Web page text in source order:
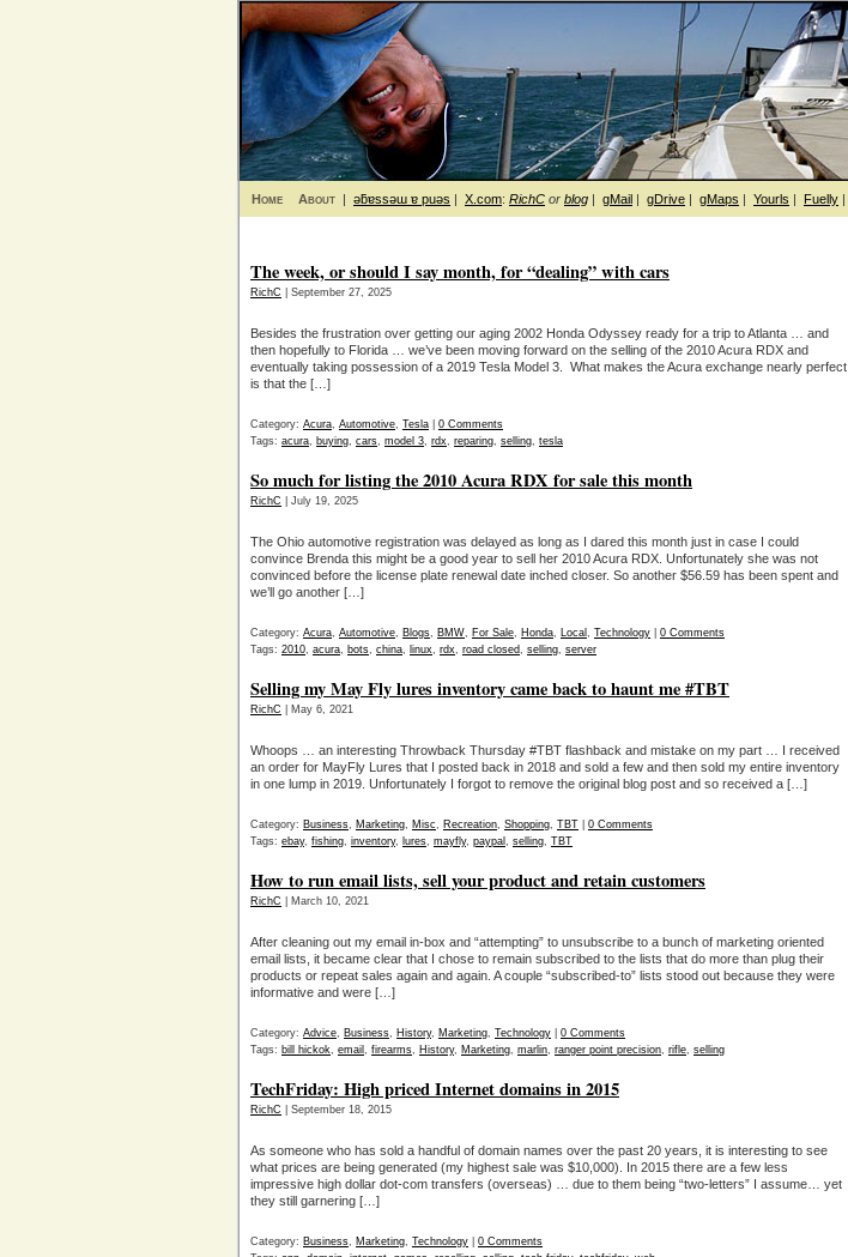
Home About | ǝƃɐssǝɯ ɐ puǝs | X.com: RichC or blog | gMail | gDrive | gMaps | Yourls | Fuelly |
The week, or should I say month, for “dealing” with cars
RichC | September 27, 2025
Besides the frustration over getting our aging 2002 Honda Odyssey ready for a trip to Atlanta … and
then hopefully to Florida … we’ve been moving forward on the selling of the 2010 Acura RDX and
eventually taking possession of a 2019 Tesla Model 3. What makes the Acura exchange nearly perfect
is that the […]
Category: Acura, Automotive, Tesla
0 Comments
Tags: acura, buying, cars, model 3, rdx, reparing, selling, tesla
So much for listing the 2010 Acura RDX for sale this month
RichC | July 19, 2025
The Ohio automotive registration was delayed as long as I dared this month just in case I could
convince Brenda this might be a good year to sell her 2010 Acura RDX. Unfortunately she was not
convinced before the license plate renewal date inched closer. So another $56.59 has been spent and
we’ll go another […]
Category: Acura, Automotive, Blogs, BMW, For Sale, Honda, Local , Technology
0 Comments
Tags: 2010, acura, bots, china, linux, rdx, road closed, selling, server
Selling my May Fly lures inventory came back to haunt me #TBT
RichC | May 6, 2021
Whoops … an interesting Throwback Thursday #TBT flashback and mistake on my part … I received
an order for MayFly Lures that I posted back in 2018 and sold a few and then sold my entire inventory
in one lump in 2019. Unfortunately I forgot to remove the original blog post and so received a […]
Category: Business, Marketing, Misc, Recreation, Shopping, TBT
0 Comments
Tags: ebay, fishing, inventory, lures, mayfly, paypal , selling, TBT
How to run email lists, sell your product and retain customers
RichC | March 10, 2021
After cleaning out my email in-box and “attempting” to unsubscribe to a bunch of marketing oriented
email lists, it became clear that I chose to remain subscribed to the lists that do more than plug their
products or repeat sales again and again. A couple “subscribed-to” lists stood out because they were
informative and were […]
Category: Advice, Business, History, Marketing, Technology
0 Comments
Tags: bill hickok, email , firearms, History, Marketing, marlin, ranger point precision, rifle, selling
TechFriday: High priced Internet domains in 2015
RichC | September 18, 2015
As someone who has sold a handful of domain names over the past 20 years, it is interesting to see
what prices are being generated (my highest sale was $10,000). In 2015 there are a few less
impressive high dollar dot-com transfers (overseas) … due to them being “two-letters” I assume… yet
they still garnering […]
Category: Business, Marketing, Technology
0 Comments